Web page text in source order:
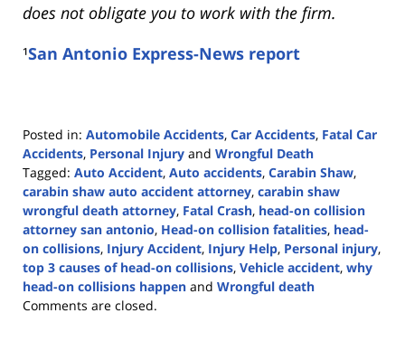
does not obligate you to work with the firm.
¹San Antonio Express-News report
Posted in: Automobile Accidents, Car Accidents, Fatal Car
Accidents, Personal Injury and Wrongful Death
Tagged: Auto Accident, Auto accidents, Carabin Shaw,
carabin shaw auto accident attorney, carabin shaw
wrongful death attorney, Fatal Crash, head-on collision
attorney san antonio, Head-on collision fatalities, head-
on collisions, Injury Accident, Injury Help, Personal injury,
top 3 causes of head-on collisions, Vehicle accident, why
head-on collisions happen and Wrongful death
Updated:
Comments are closed.